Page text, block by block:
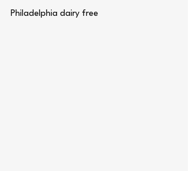
Philadelphia dairy free